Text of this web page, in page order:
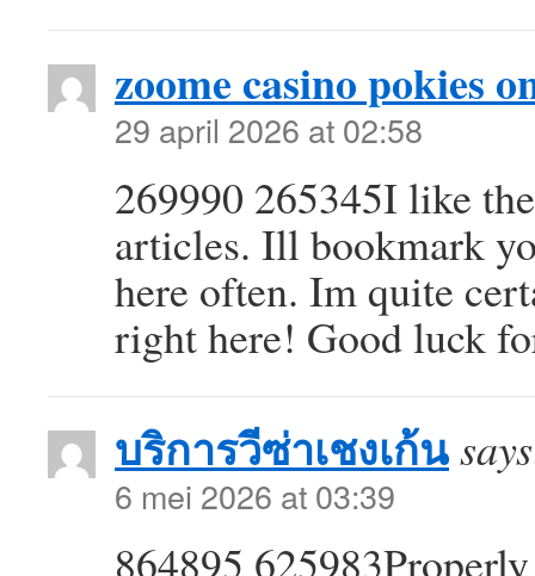
zoome casino pokies
29 april 2026 at 02:58
269990 265345I like
articles. Ill bookmark
here often. Im quite
right here! Good luck
บริการวีซ่าเชงเก้น
6 mei 2026 at 03:39
864895